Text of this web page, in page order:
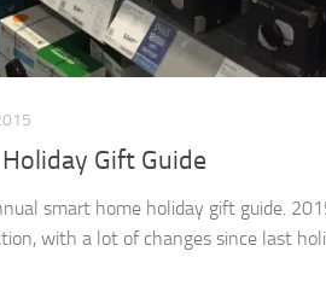
Gift Guide
smart home holiday gift guide.
with a lot of changes since last